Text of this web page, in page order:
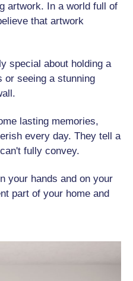
artwork. In a world full of
that artwork
special about holding a
or seeing a stunning
lasting memories,
every day. They tell a
fully convey.
your hands and on your
part of your home and